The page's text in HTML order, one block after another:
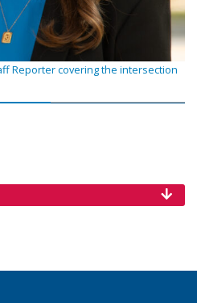
Reporter covering the intersection